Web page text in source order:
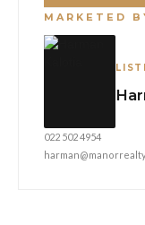
MARKETED
022 502 4954